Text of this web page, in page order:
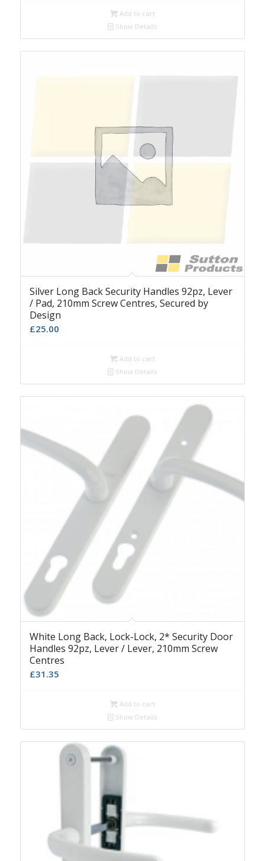
Add to cart
Show Details
Silver Long Back Security Handles 92pz, Lever
/ Pad, 210mm Screw Centres, Secured by
Design
£25.00
Add to cart
Show Details
White Long Back, Lock-Lock, 2* Security Door
Handles 92pz, Lever / Lever, 210mm Screw
Centres
£31.35
Add to cart
Show Details